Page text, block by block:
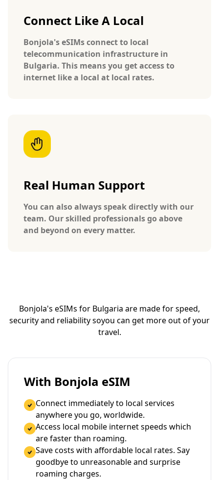
Connect Like A Local
Bonjola's eSIMs connect to local
telecommunication infrastructure in
Bulgaria. This means you get access to
internet like a local at local rates.
Real Human Support
You can also always speak directly with our
team. Our skilled professionals go above
and beyond on every matter.
Bonjola's eSIMs for Bulgaria are made for speed,
security and reliability soyou can get more out of your
travel.
With Bonjola eSIM
Connect immediately to local services
anywhere you go, worldwide.
Access local mobile internet speeds which
are faster than roaming.
Save costs with affordable local rates. Say
goodbye to unreasonable and surprise
roaming charges.